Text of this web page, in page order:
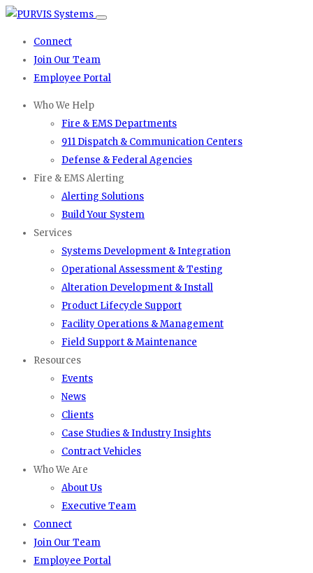
Connect
Join Our Team
Employee Portal
Who We Help
Fire & EMS Departments
911 Dispatch & Communication Centers
Defense & Federal Agencies
Fire & EMS Alerting
Alerting Solutions
Build Your System
Services
Systems Development & Integration
Operational Assessment & Testing
Alteration Development & Install
Product Lifecycle Support
Facility Operations & Management
Field Support & Maintenance
Resources
Events
News
Clients
Case Studies & Industry Insights
Contract Vehicles
Who We Are
About Us
Executive Team
Connect
Join Our Team
Employee Portal